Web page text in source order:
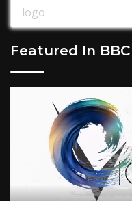
Featured In BBC